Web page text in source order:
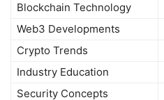
Blockchain Technology
Web3 Developments
Crypto Trends
Industry Education
Security Concepts